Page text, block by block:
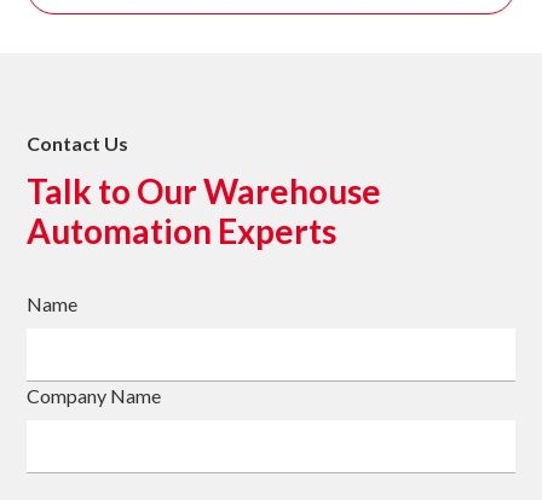
Contact Us
Talk to Our Warehouse
Automation Experts
Name
Company Name